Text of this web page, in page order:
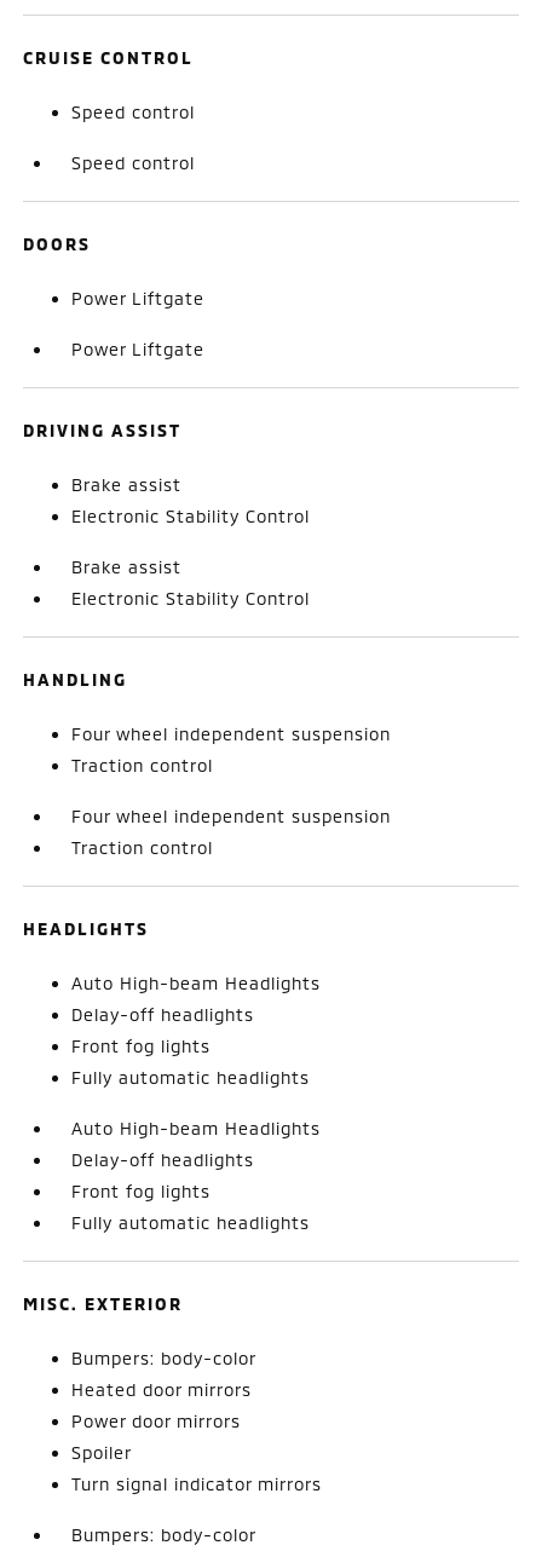
CRUISE CONTROL
Speed control
Speed control
DOORS
Power Liftgate
Power Liftgate
DRIVING ASSIST
Brake assist
Electronic Stability Control
Brake assist
Electronic Stability Control
HANDLING
Four wheel independent suspension
Traction control
Four wheel independent suspension
Traction control
HEADLIGHTS
Auto High-beam Headlights
Delay-off headlights
Front fog lights
Fully automatic headlights
Auto High-beam Headlights
Delay-off headlights
Front fog lights
Fully automatic headlights
MISC. EXTERIOR
Bumpers: body-color
Heated door mirrors
Power door mirrors
Spoiler
Turn signal indicator mirrors
Bumpers: body-color